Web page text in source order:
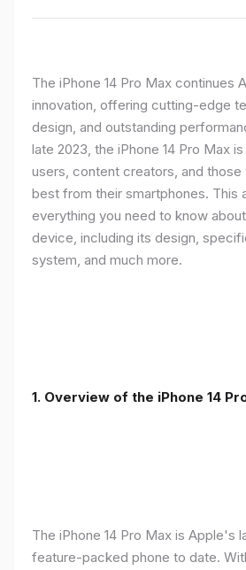
The iPhone 14 Pro Max continues
innovation, offering cutting-edge
design, and outstanding
late 2023, the iPhone 14 Pro Max
users, content creators, and those
best from their smartphones. This
everything you need to know
device, including its design,
system, and much more.
1. Overview of the iPhone 14
The iPhone 14 Pro Max is Apple's
feature-packed phone to date.